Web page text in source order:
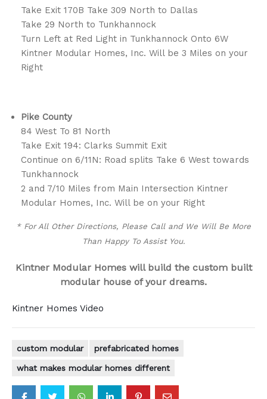
Take Exit 170B Take 309 North to Dallas
Take 29 North to Tunkhannock
Turn Left at Red Light in Tunkhannock Onto 6W
Kintner Modular Homes, Inc. Will be 3 Miles on your
Right
Pike County
84 West To 81 North
Take Exit 194: Clarks Summit Exit
Continue on 6/11N: Road splits Take 6 West towards
Tunkhannock
2 and 7/10 Miles from Main Intersection Kintner
Modular Homes, Inc. Will be on your Right
* For All Other Directions, Please Call and We Will Be More
Than Happy To Assist You.
Kintner Modular Homes will build the custom built
modular house of your dreams.
Kintner Homes Video
custom modular prefabricated homes
what makes modular homes different